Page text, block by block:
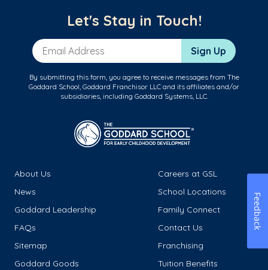
Let's Stay in Touch!
Email Address Sign Up
By submitting this form, you agree to receive messages from The
Goddard School, Goddard Franchisor LLC and its affiliates and/or
subsidiaries, including Goddard Systems, LLC.
About Us
Careers at GSL
News
School Locations
Goddard Leadership
Family Connect
FAQs
Contact Us
Sitemap
Franchising
Goddard Goods
Tuition Benefits
Feedback